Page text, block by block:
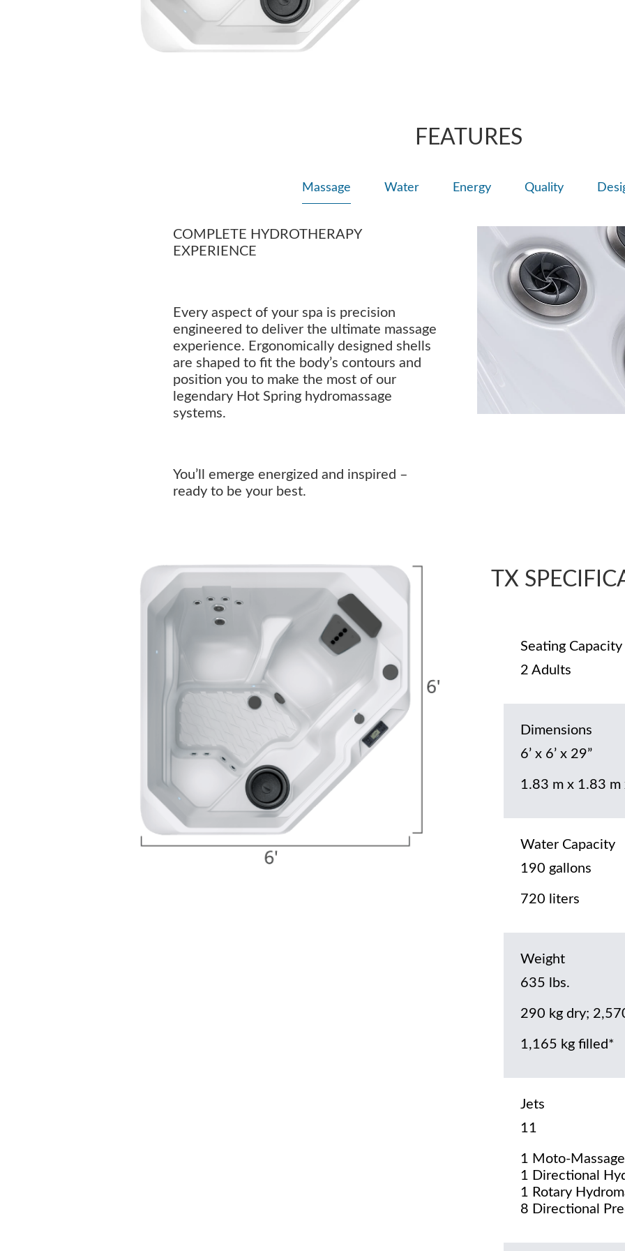
FEATURES
Massage Water Energy Quality
COMPLETE HYDROTHERAPY
EXPERIENCE
Every aspect of your spa is precision
engineered to deliver the ultimate massage
experience. Ergonomically designed shells
are shaped to fit the body’s contours and
position you to make the most of our
legendary Hot Spring hydromassage
systems.
You’ll emerge energized and inspired –
ready to be your best.
TX
Seating Capacity
2 Adults
Dimensions
6’ x 6’ x 29”
1.83 m x 1.83 m
Water Capacity
190 gallons
720 liters
Weight
635 lbs.
290 kg dry;
1,165 kg filled*
Jets
11
1 Moto-
1 Directional
1 Rotary
8 Directional